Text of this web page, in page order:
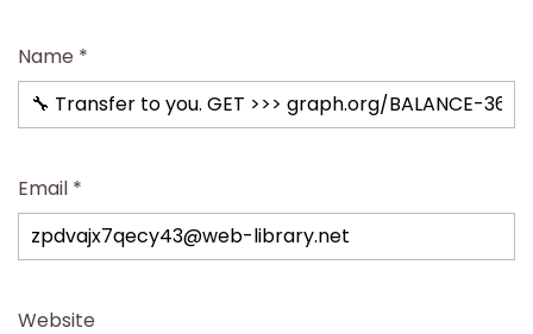
Name *
Email *
Website